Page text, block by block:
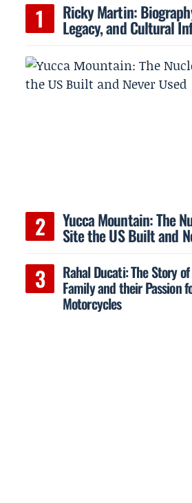
Ricky Martin:
Legacy, and Cultural
Yucca Mountain: The
Site the US Built and
Rahal Ducati: The Story
Family and their Passion
Motorcycles